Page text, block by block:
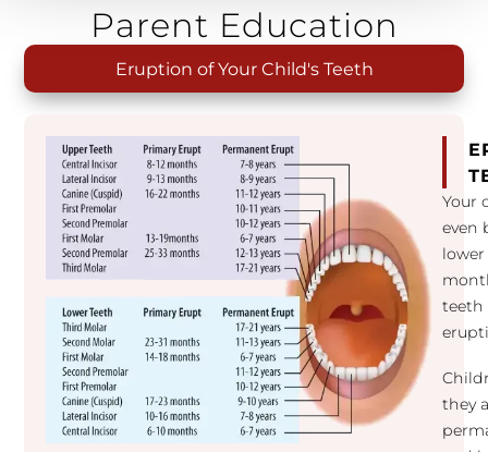
Parent Education
Eruption of Your Child's Teeth
Your
even
teeth
they